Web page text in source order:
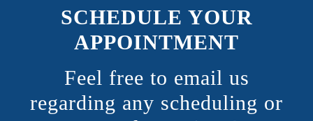
SCHEDULE YOUR
APPOINTMENT
Feel free to email us
regarding any scheduling or